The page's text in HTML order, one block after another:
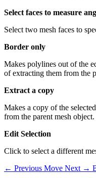
Select faces to measure
Select two mesh faces to
Border only
Makes polylines out of the
of extracting them from the
Extract a copy
Makes a copy of the
from the parent mesh object.
Edit Selection
Click to select a different
← Previous Move Next →